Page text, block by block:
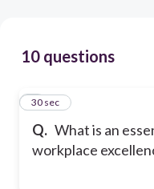
10 questions
Q. What is an
workplace
1
30 sec